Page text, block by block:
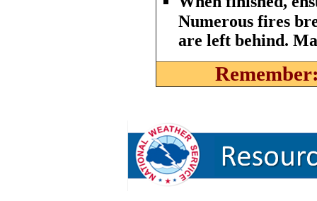
Numerous fires
are left behind.